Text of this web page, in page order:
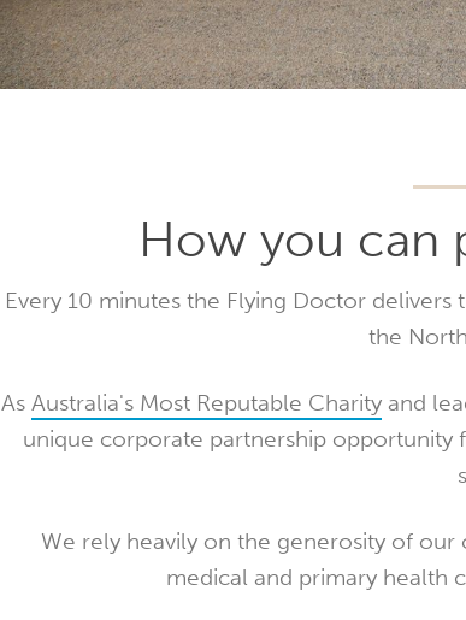
How you can
Every 10 minutes the Flying Doctor
the
As Australia's Most Reputable Charity and
unique corporate partnership opportunity
We rely heavily on the generosity of
medical and primary health